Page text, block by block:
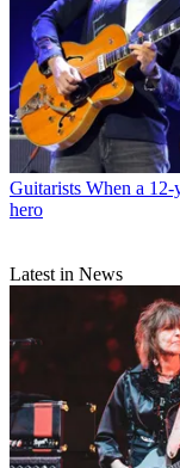
Guitarists When a 12-
hero
Latest in News